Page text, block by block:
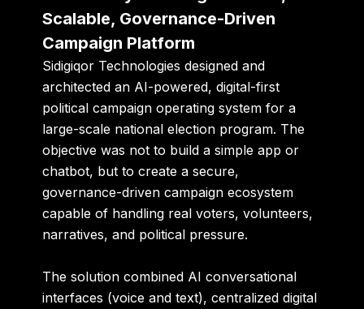
Scalable, Governance-Driven
Campaign Platform
Sidigiqor Technologies designed and
architected an AI-powered, digital-first
political campaign operating system for a
large-scale national election program. The
objective was not to build a simple app or
chatbot, but to create asecure,
governance-driven campaign ecosystem
capable of handling real voters, volunteers,
narratives, and political pressure.
The solution combined AI conversational
interfaces (voice and text), centralized digital